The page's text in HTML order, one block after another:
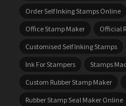
Order Self Inking Stamps Online
Office Stamp Maker
Official
Customised Self Inking Stamps
Ink For Stampers
Stamps
Custom Rubber Stamp Maker
Rubber Stamp Seal Maker Online